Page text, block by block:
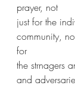
prayer, not
just for the
community,
for
the strnagers
and